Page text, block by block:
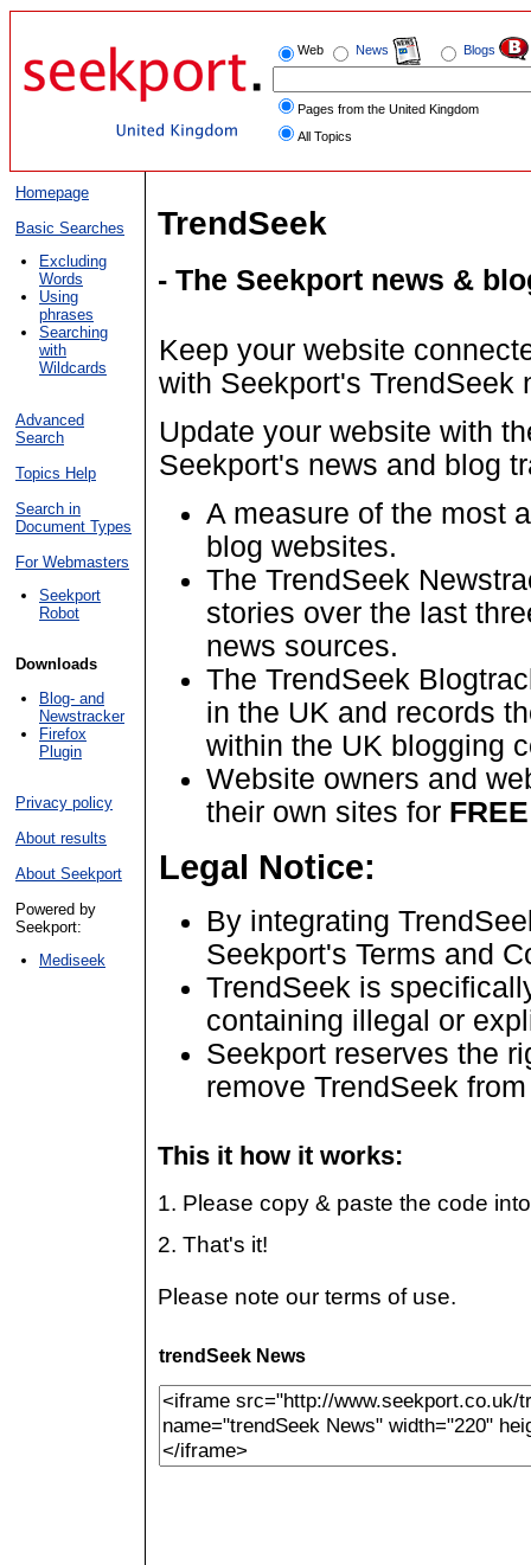
Web News Blogs
Pages from the United Kingdom
All Topics
Homepage
Basic Searches
Excluding
Words
Using
phrases
Searching
with
Wildcards
Advanced
Search
Topics Help
Search in
Document Types
For Webmasters
Seekport
Robot
Downloads
Blog- and
Newstracker
Firefox
Plugin
Privacy policy
About results
About Seekport
Powered by
Seekport:
Mediseek
TrendSeek
- The Seekport news &
Keep your website
with Seekport's TrendSeek
Update your website with
Seekport's news and blog
A measure of the most
blog websites.
The TrendSeek
stories over the last
news sources.
The TrendSeek
in the UK and records
within the UK blogging
Website owners and
their own sites for FREE
Legal Notice:
By integrating
Seekport's Terms and
TrendSeek is
containing illegal or
Seekport reserves the
remove TrendSeek
This it how it works:
1. Please copy & paste the code
2. That's it!
Please note our terms of use.
trendSeek News